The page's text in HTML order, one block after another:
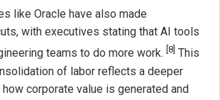
like Oracle have also made
with executives stating that AI tools
teams to do more work. [8] This
of labor reflects a deeper
corporate value is generated and